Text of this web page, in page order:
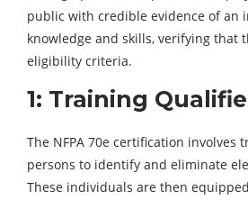
public with credible evidence of an
knowledge and skills, verifying that
eligibility criteria.
1: Training
The NFPA 70e certification involves
persons to identify and eliminate
These individuals are then